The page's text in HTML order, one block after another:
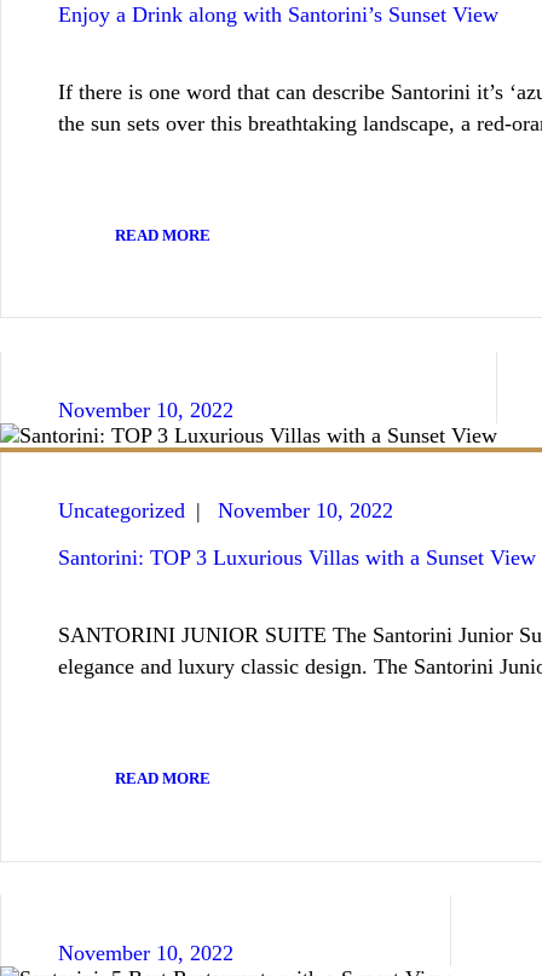
Enjoy a Drink along with Santorini’s Sunset View
If there is one word that can describe Santorini it’s
the sun sets over this breathtaking landscape, a red-
READ MORE
November 10, 2022
Uncategorized
November 10, 2022
Santorini: TOP 3 Luxurious Villas with a Sunset View
SANTORINI JUNIOR SUITE The Santorini Junior
elegance and luxury classic design. The Santorini
READ MORE
November 10, 2022